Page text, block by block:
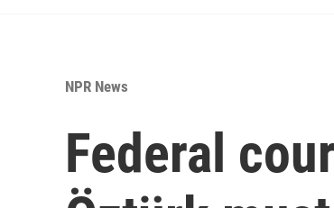
NPR News
Federal